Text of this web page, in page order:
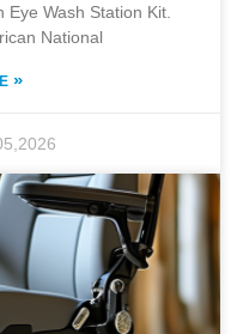
Wash Station Kit.
National
»